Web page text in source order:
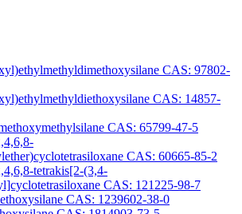
CAS: 97802-
CAS: 14857-
CAS: 65799-47-5
CAS: 60665-85-2
tetrakis[2-(3,4-
CAS: 121225-98-7
CAS: 1239602-38-0